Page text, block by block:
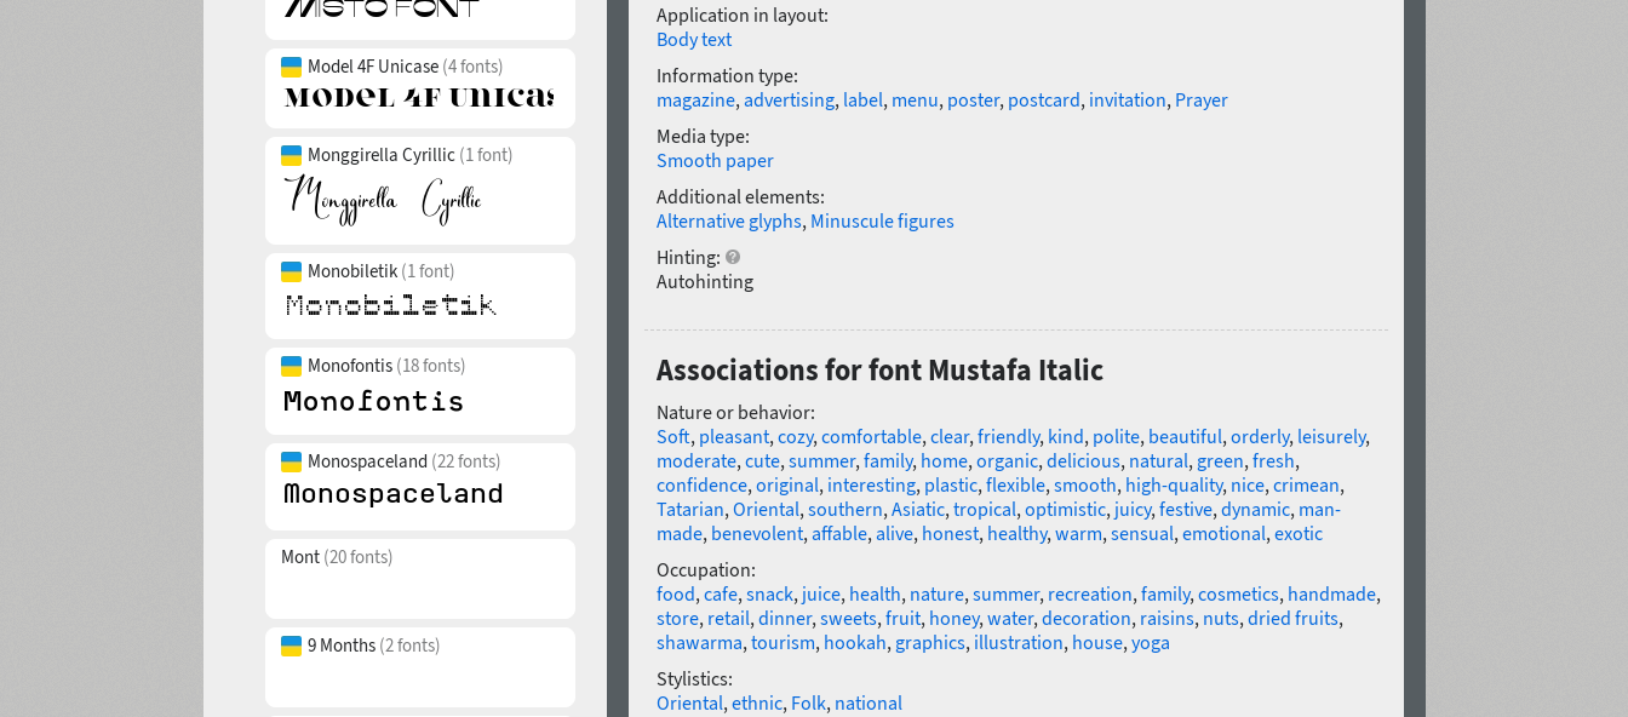
Model 4F Unicase (4 fonts)
Monggirella Cyrillic (1 font)
Monobiletik (1 font)
Monofontis (18 fonts)
Monospaceland (22 fonts)
Mont (20 fonts)
9 Months (2 fonts)
Application in layout:
Body text
Information type:
magazine,advertising, label, menu, poster, postcard, invitation, Prayer
Media type:
Smooth paper
Additional elements:
Alternative glyphs, Minuscule figures
Hinting:
Autohinting
Associations for font Mustafa Italic
Nature or behavior:
Soft, pleasant,cozy,comfortable,clear,friendly, kind, polite, beautiful,orderly, leisurely,
moderate,cute,summer,family, home,organic,delicious, natural, green,fresh,
confidence,original, interesting, plastic,flexible,smooth, high-quality, nice,crimean,
Tatarian,Oriental,southern,Asiatic,tropical,optimistic, juicy,festive,dynamic, man-
made, benevolent,affable,alive, honest, healthy,warm,sensual,emotional,exotic
Occupation:
food,cafe,snack, juice, health, nature,summer, recreation,family,cosmetics, handmade,
store, retail,dinner,sweets,fruit, honey,water,decoration, raisins, nuts,dried fruits,
shawarma,tourism, hookah, graphics, illustration, house,yoga
Stylistics:
Oriental,ethnic, Folk, national